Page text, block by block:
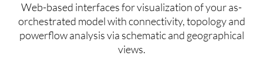
Web-based interfacesfor visualization of your as-
orchestrated model with connectivity, topology and
powerflowanalysis via schematic and geographical
views.